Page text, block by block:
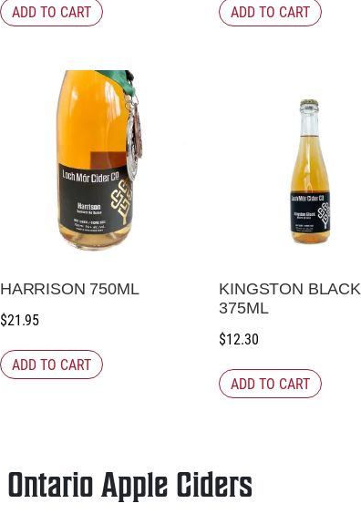
ADD TO CART ADD TO CART
HARRISON 750ML
$21.95
ADD TO CART
KINGSTON BLACK
375ML
$12.30
ADD TO CART
Ontario Apple Ciders